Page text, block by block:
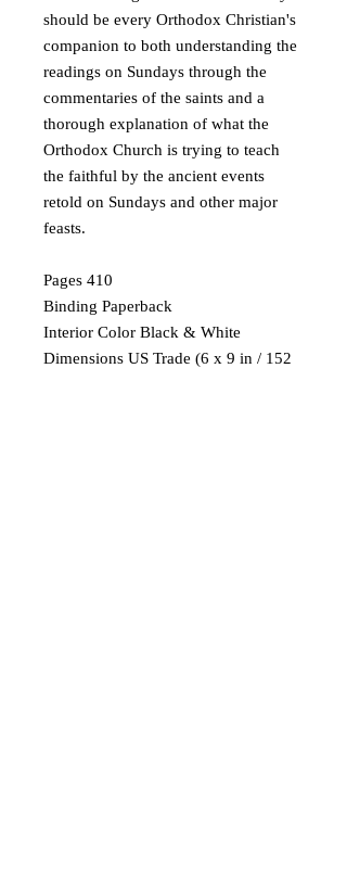
should be every Orthodox Christian's
companion to both understanding the
readings on Sundays through the
commentaries of the saints and a
thorough explanation of what the
Orthodox Church is trying to teach
the faithful by the ancient events
retold on Sundays and other major
feasts.
Pages 410
Binding Paperback
Interior Color Black & White
Dimensions US Trade (6 x 9 in / 152